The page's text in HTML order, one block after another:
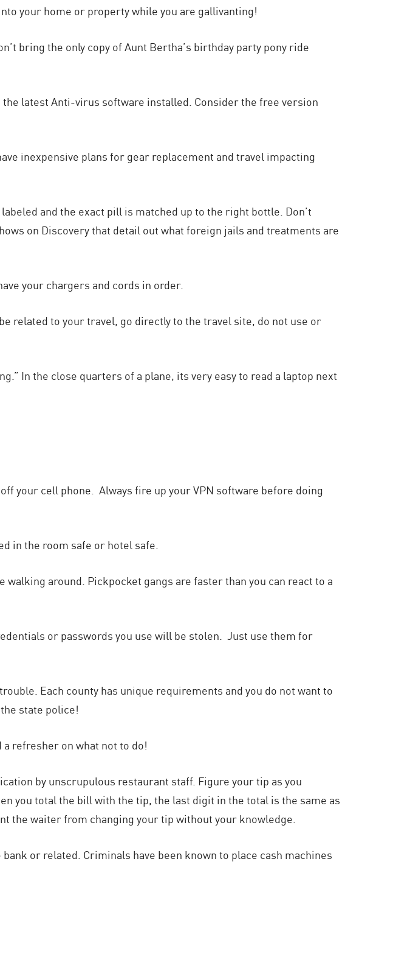
your home or property while you are gallivanting!
bring the only copy of Aunt Bertha’s birthday party pony ride
the latest Anti-virus software installed. Consider the free version
inexpensive plans for gear replacement and travel impacting
and the exact pill is matched up to the right bottle. Don’t
on Discovery that detail out what foreign jails and treatments are
your chargers and cords in order.
related to your travel, go directly to the travel site, do not use or
In the close quarters of a plane, its very easy to read a laptop next
your cell phone. Always fire up your VPN software before doing
in the room safe or hotel safe.
around. Pickpocket gangs are faster than you can react to a
or passwords you use will be stolen. Just use them for
Each county has unique requirements and you do not want to
state police!
a refresher on what not to do!
by unscrupulous restaurant staff. Figure your tip as you
you total the bill with the tip, the last digit in the total is the same as
the waiter from changing your tip without your knowledge.
or related. Criminals have been known to place cash machines